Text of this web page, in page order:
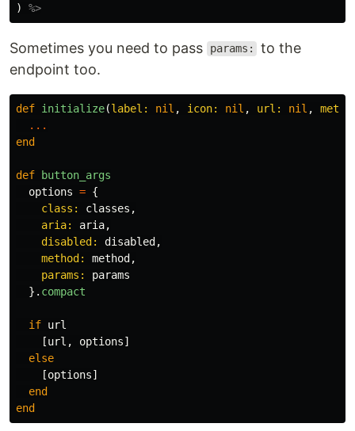
)
%>
Sometimes you need to pass params:
to the
endpoint too.
def initialize(label: nil , icon: nil , url: nil ,
...
end
def button_args
options = {
class: classes ,
aria: aria,
disabled: disabled,
method: method,
params: params
}. compact
if url
[url , options]
else
[options]
end
end